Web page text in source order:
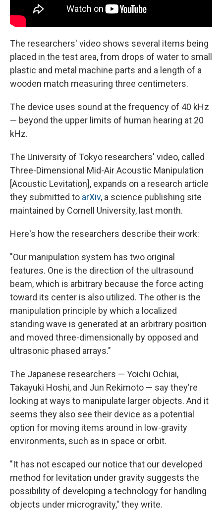
The researchers' video shows several items being
placed in the test area, from drops of water to small
plastic and metal machine parts and a length of a
wooden match measuring three centimeters.
The device uses sound at the frequency of 40 kHz
— beyond the upper limits of human hearing at 20
kHz.
The University of Tokyo researchers' video, called
Three-Dimensional Mid-Air Acoustic Manipulation
[Acoustic Levitation], expands on a research article
they submitted to arXiv, a science publishing site
maintained by Cornell University, last month.
Here's how the researchers describe their work:
"Our manipulation system has two original
features. One is the direction of the ultrasound
beam, which is arbitrary because the force acting
toward its center is also utilized. The other is the
manipulation principle by which a localized
standing wave is generated at an arbitrary position
and moved three-dimensionally by opposed and
ultrasonic phased arrays."
The Japanese researchers — Yoichi Ochiai,
Takayuki Hoshi, and Jun Rekimoto — say they're
looking at ways to manipulate larger objects. And it
seems they also see their device as a potential
option for moving items around in low-gravity
environments, such as in space or orbit.
"It has not escaped our notice that our developed
method for levitation under gravity suggests the
possibility of developing a technology for handling
objects under microgravity," they write.